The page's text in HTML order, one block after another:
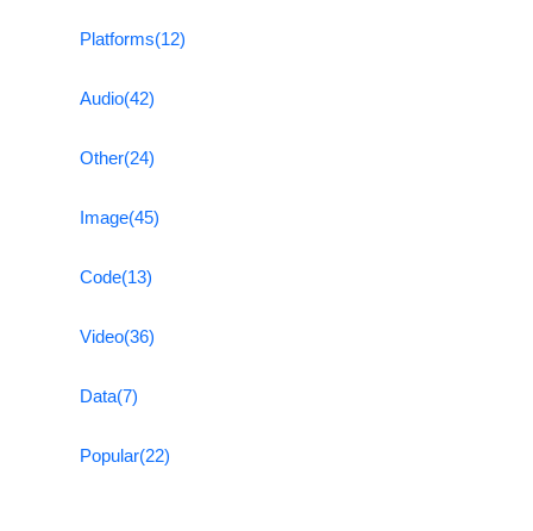
Platforms(12)
Audio(42)
Other(24)
Image(45)
Code(13)
Video(36)
Data(7)
Popular(22)